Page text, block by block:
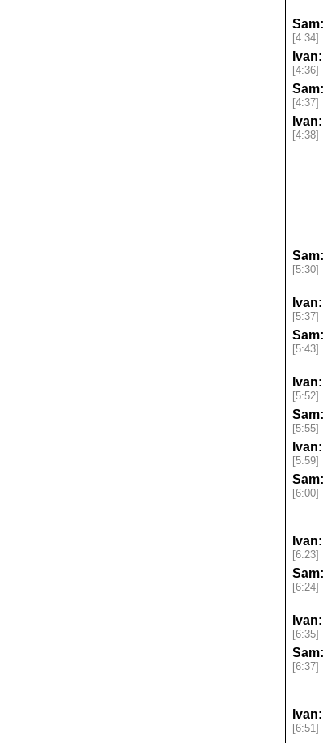
Sam:
[4:34]
Ivan:
[4:36]
Sam:
[4:37]
Ivan:
[4:38]
Sam:
[5:30]
Ivan:
[5:37]
Sam:
[5:43]
Ivan:
[5:52]
Sam:
[5:55]
Ivan:
[5:59]
Sam:
[6:00]
Ivan:
[6:23]
Sam:
[6:24]
Ivan:
[6:35]
Sam:
[6:37]
Ivan:
[6:51]